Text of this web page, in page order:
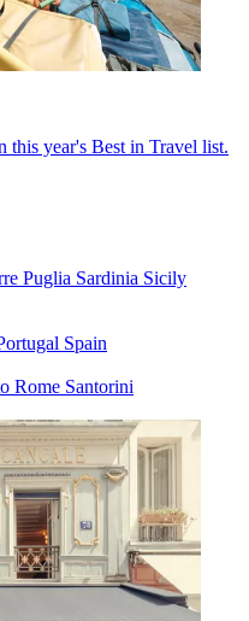
this year's Best in Travel list.
Puglia Sardinia Sicily
Spain
Rome Santorini